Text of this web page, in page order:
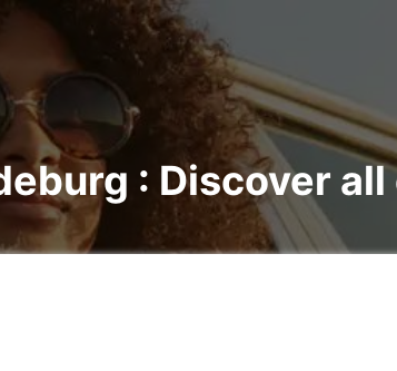
: Discover